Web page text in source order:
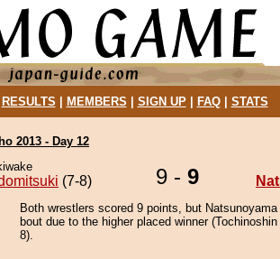
RESULTS MEMBERS SIGN UP| FAQ| STATS
2013 - Day 12
(7-8) 9 - 9
Both wrestlers scored 9 points, but
bout due to the higher placed winner
8).